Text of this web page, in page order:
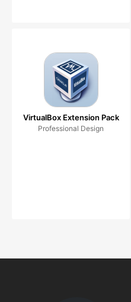
VirtualBox Extension Pack
Professional Design